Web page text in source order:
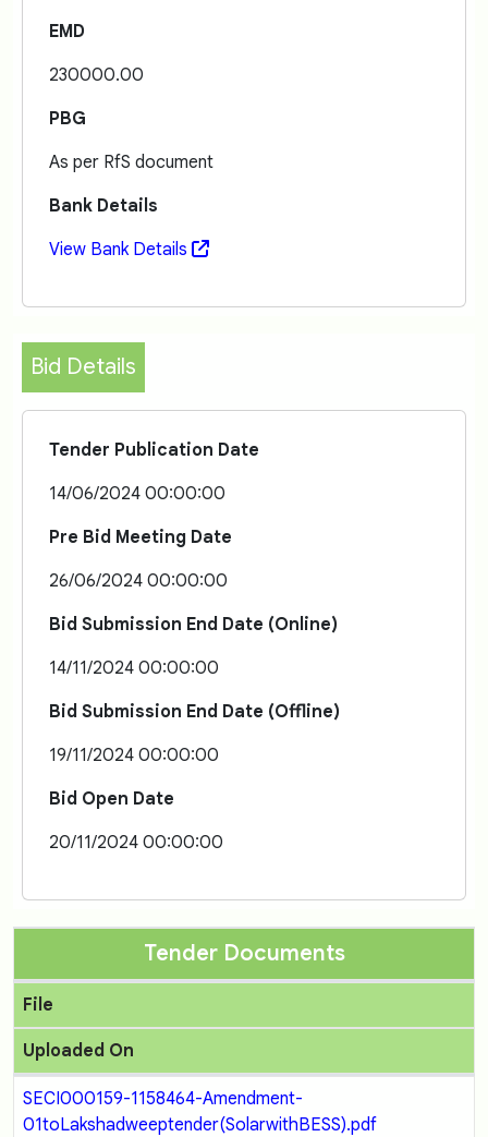
EMD
230000.00
PBG
As per RfS document
Bank Details
View Bank Details
Bid Details
Tender Publication Date
14/06/2024 00:00:00
Pre Bid Meeting Date
26/06/2024 00:00:00
Bid Submission End Date (Online)
14/11/2024 00:00:00
Bid Submission End Date (Offline)
19/11/2024 00:00:00
Bid Open Date
20/11/2024 00:00:00
Tender Documents
File
Uploaded On
SECI000159-1158464-Amendment-
01toLakshadweeptender(SolarwithBESS).pdf